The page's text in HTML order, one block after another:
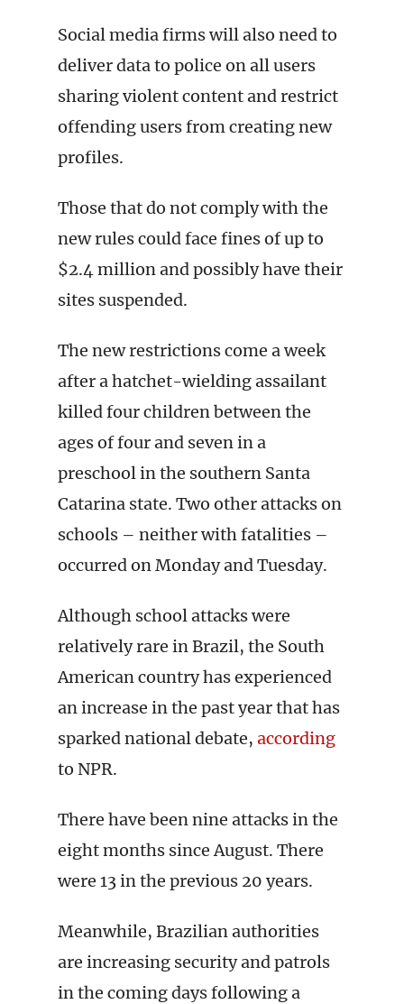
Social media firms will also need to
deliver data to police on all users
sharing violent content and restrict
offending users from creating new
profiles.
Those that do not comply with the
new rules could face fines of up to
$2.4 million and possibly have their
sites suspended.
The new restrictions come a week
after a hatchet-wielding assailant
killed four children between the
ages of four and seven in a
preschool in the southern Santa
Catarina state. Two other attacks on
schools – neither with fatalities –
occurred on Monday and Tuesday.
Although school attacks were
relatively rare in Brazil, the South
American country has experienced
an increase in the past year that has
sparked national debate, according
to NPR.
There have been nine attacks in the
eight months since August. There
were 13 in the previous 20 years.
Meanwhile, Brazilian authorities
are increasing security and patrols
in the coming days following a